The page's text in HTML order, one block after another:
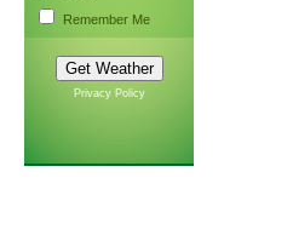
Remember Me
Privacy Policy